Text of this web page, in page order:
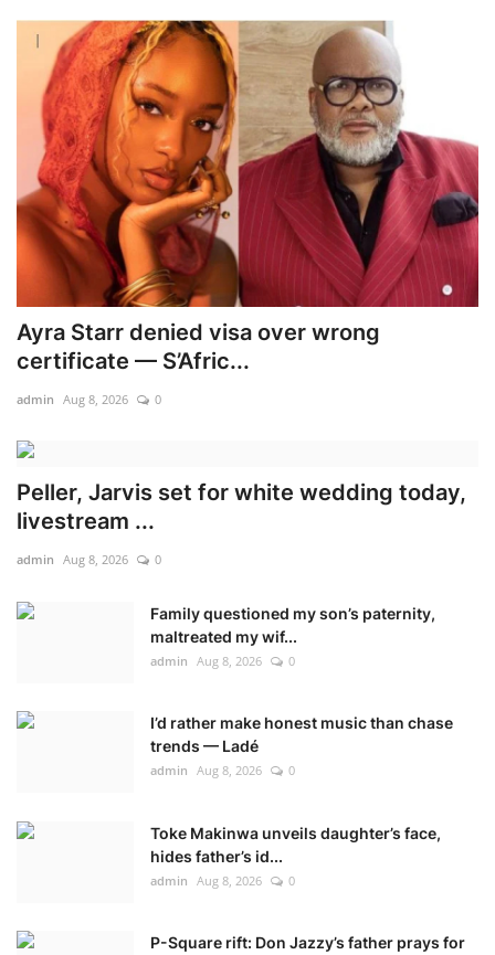
Ayra Starr denied visa over wrong
certificate — S’Afric...
admin Aug 8, 2026 0
Peller, Jarvis set for white wedding today,
livestream ...
admin Aug 8, 2026 0
Family questioned my son’s paternity,
maltreated my wif...
admin Aug 8, 2026 0
I’d rather make honest music than chase
trends — Ladé
admin Aug 8, 2026 0
Toke Makinwa unveils daughter’s face,
hides father’s id...
admin Aug 8, 2026 0
P-Square rift: Don Jazzy’s father prays for